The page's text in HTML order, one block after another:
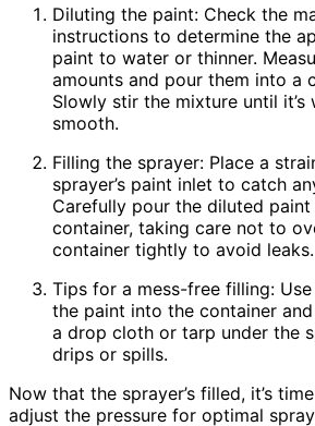
Diluting the paint: Check the
instructions to determine the
paint to water or thinner.
amounts and pour them into a
Slowly stir the mixture until it’s
smooth.
Filling the sprayer: Place a
sprayer’s paint inlet to catch
Carefully pour the diluted paint
container, taking care not to
container tightly to avoid leaks.
Tips for a mess-free filling:
the paint into the container
a drop cloth or tarp under the
drips or spills.
Now that the sprayer’s filled, it’s
adjust the pressure for optimal